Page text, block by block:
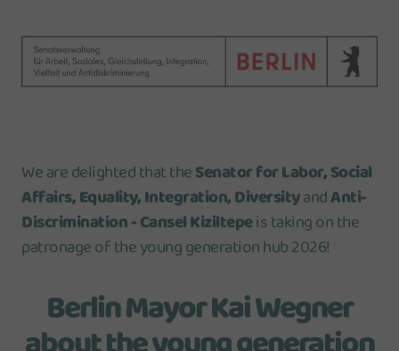
We are delighted that theSenator for Labor, Social
Affairs, Equality, Integration, DiversityandAnti-
Discrimination - Cansel Kiziltepeis taking on the
patronage of the young generation hub 2026!
Berlin Mayor Kai Wegner